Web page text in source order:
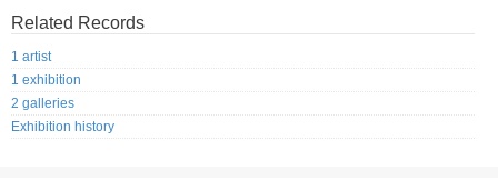
Related Records
1 artist
1 exhibition
2 galleries
Exhibition history